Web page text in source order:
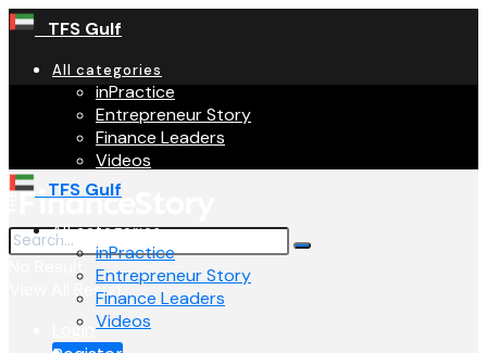
TFS Gulf
All categories
inPractice
Entrepreneur Story
Finance Leaders
Videos
View All Result
Login
TFS Gulf
All categories
inPractice
Entrepreneur Story
Finance Leaders
Videos